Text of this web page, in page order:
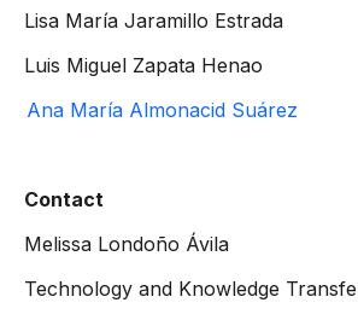
Lisa María Jaramillo Estrada
Luis Miguel Zapata Henao
Ana María Almonacid Suárez
Contact
Melissa Londoño Ávila
Technology and Knowledge